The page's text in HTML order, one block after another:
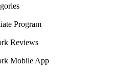
Program
Reviews
Mobile App